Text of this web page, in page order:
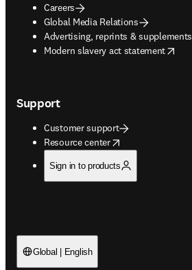
Careers
Global Media Relations
Advertising, reprints & supplements
opens in new tab/window
Modern slavery act statement
opens in new tab/window
Support
Customer support
Resource center
opens in new tab/window
Sign in to products
Global | English